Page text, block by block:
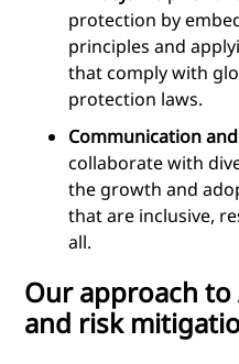
protection by
principles and
that comply with
protection laws.
Communication
collaborate with
the growth and
that are inclusive,
all.
Our approach
and risk